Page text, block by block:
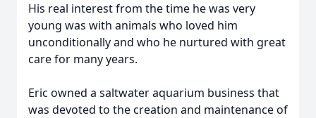
His real interest from the time he was very
young was with animals who loved him
unconditionally and who he nurtured with great
care for many years.
Eric owned a saltwater aquarium business that
was devoted to the creation and maintenance of